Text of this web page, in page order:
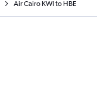
Air Cairo KWI to HBE